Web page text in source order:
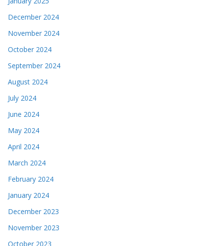
December 2024
November 2024
October 2024
September 2024
August 2024
July 2024
June 2024
May 2024
April 2024
March 2024
February 2024
January 2024
December 2023
November 2023
October 2023